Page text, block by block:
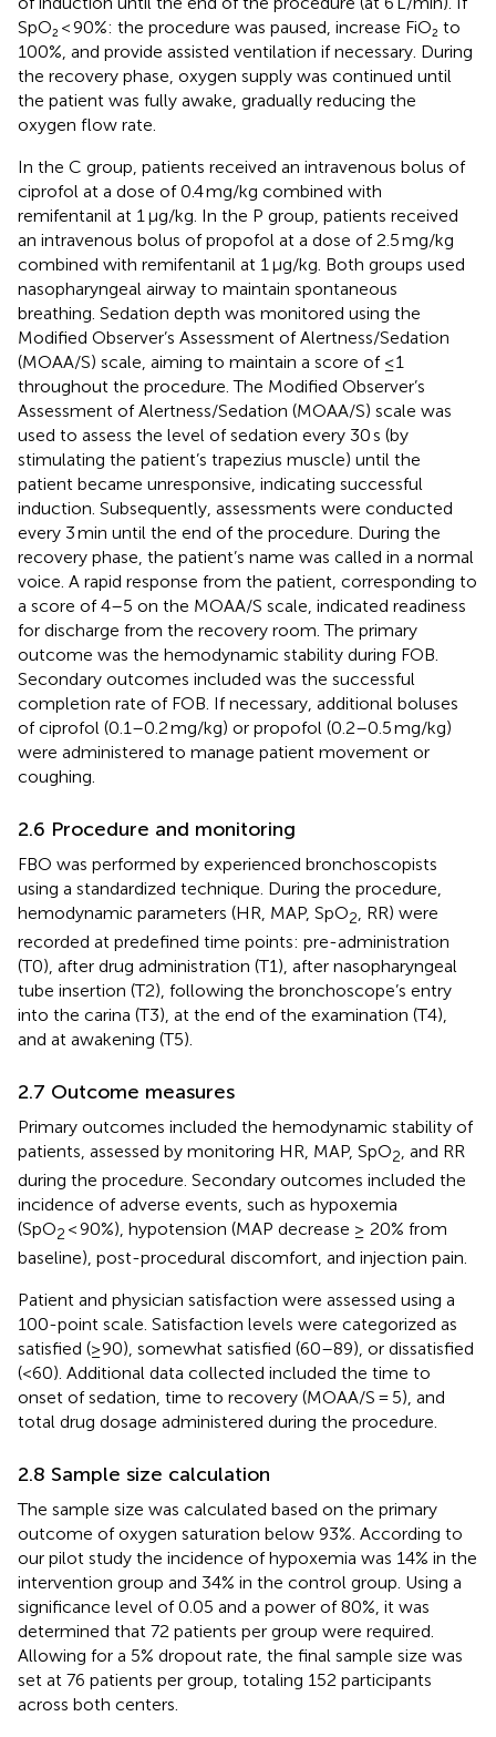
SpO₂ < 90%: the procedure was paused, increase FiO₂ to
100%, and provide assisted ventilation if necessary. During
the recovery phase, oxygen supply was continued until
the patient was fully awake, gradually reducing the
oxygen flow rate.
In the C group, patients received an intravenous bolus of
ciprofol at a dose of 0.4 mg/kg combined with
remifentanil at 1 μg/kg. In the P group, patients received
an intravenous bolus of propofol at a dose of 2.5 mg/kg
combined with remifentanil at 1 μg/kg. Both groups used
nasopharyngeal airway to maintain spontaneous
breathing. Sedation depth was monitored using the
Modified Observer’s Assessment of Alertness/Sedation
(MOAA/S) scale, aiming to maintain a score of ≤1
throughout the procedure. The Modified Observer’s
Assessment of Alertness/Sedation (MOAA/S) scale was
used to assess the level of sedation every 30 s (by
stimulating the patient’s trapezius muscle) until the
patient became unresponsive, indicating successful
induction. Subsequently, assessments were conducted
every 3 min until the end of the procedure. During the
recovery phase, the patient’s name was called in a normal
voice. A rapid response from the patient, corresponding to
a score of 4–5 on the MOAA/S scale, indicated readiness
for discharge from the recovery room. The primary
outcome was the hemodynamic stability during FOB.
Secondary outcomes included was the successful
completion rate of FOB. If necessary, additional boluses
of ciprofol (0.1–0.2 mg/kg) or propofol (0.2–0.5 mg/kg)
were administered to manage patient movement or
coughing.
2.6 Procedure and monitoring
FBO was performed by experienced bronchoscopists
using a standardized technique. During the procedure,
hemodynamic parameters (HR, MAP, SpO2, RR) were
recorded at predefined time points: pre-administration
(T0), after drug administration (T1), after nasopharyngeal
tube insertion (T2), following the bronchoscope’s entry
into the carina (T3), at the end of the examination (T4),
and at awakening (T5).
2.7 Outcome measures
Primary outcomes included the hemodynamic stability of
patients, assessed by monitoring HR, MAP, SpO2, and RR
during the procedure. Secondary outcomes included the
incidence of adverse events, such as hypoxemia
(SpO2 < 90%), hypotension (MAP decrease ≥ 20% from
baseline), post-procedural discomfort, and injection pain.
Patient and physician satisfaction were assessed using a
100-point scale. Satisfaction levels were categorized as
satisfied (≥90), somewhat satisfied (60–89), or dissatisfied
(<60). Additional data collected included the time to
onset of sedation, time to recovery (MOAA/S = 5), and
total drug dosage administered during the procedure.
2.8 Sample size calculation
The sample size was calculated based on the primary
outcome of oxygen saturation below 93%. According to
our pilot study the incidence of hypoxemia was 14% in the
intervention group and 34% in the control group. Using a
significance level of 0.05 and a power of 80%, it was
determined that 72 patients per group were required.
Allowing for a 5% dropout rate, the final sample size was
set at 76 patients per group, totaling 152 participants
across both centers.